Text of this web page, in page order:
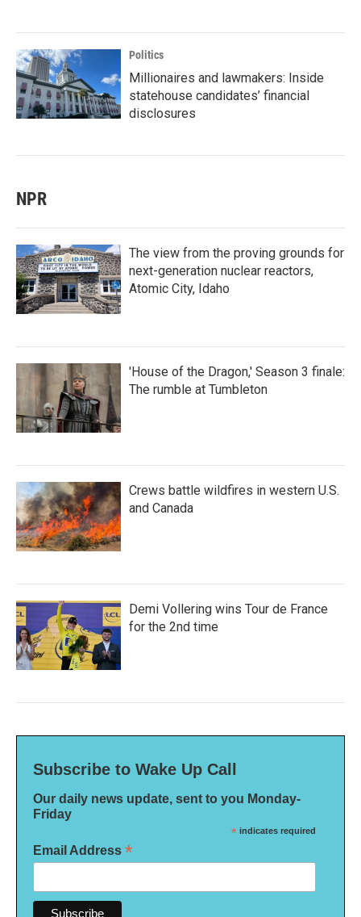
Politics
Millionaires and lawmakers: Inside
statehouse candidates’ financial
disclosures
NPR
The view from the proving grounds for
next-generation nuclear reactors,
Atomic City, Idaho
'House of the Dragon,' Season 3 finale:
The rumble at Tumbleton
Crews battle wildfires in western U.S.
and Canada
Demi Vollering wins Tour de France
for the 2nd time
Subscribe to Wake Up Call
Our daily news update, sent to you Monday-
Friday
* indicates required
Email Address *